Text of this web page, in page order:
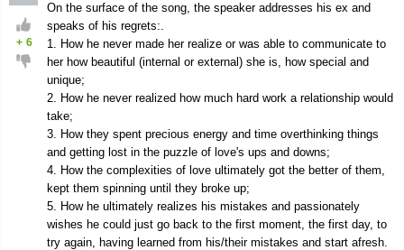
+ 6
On the surface of the song, the speaker addresses his ex and
speaks of his regrets:.
1. How he never made her realize or was able to communicate to
her how beautiful (internal or external) she is, how special and
unique;
2. How he never realized how much hard work a relationship would
take;
3. How they spent precious energy and time overthinking things
and getting lost in the puzzle of love's ups and downs;
4. How the complexities of love ultimately got the better of them,
kept them spinning until they broke up;
5. How he ultimately realizes his mistakes and passionately
wishes he could just go back to the first moment, the first day, to
try again, having learned from his/their mistakes and start afresh.